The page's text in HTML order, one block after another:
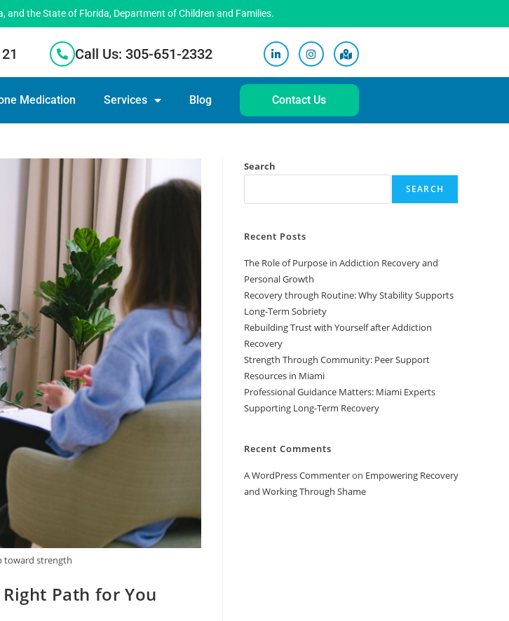
and the State of Florida, Department of Children and Families.
Call Us: 305-651-2332
Medication Services Blog Contact Us
toward strength
Path for You
Search
SEARCH
Recent Posts
The Role of Purpose in Addiction Recovery and
Personal Growth
Recovery through Routine: Why Stability Supports
Long-Term Sobriety
Rebuilding Trust with Yourself after Addiction
Recovery
Strength Through Community: Peer Support
Resources in Miami
Professional Guidance Matters: Miami Experts
Supporting Long-Term Recovery
Recent Comments
A WordPress Commenteron Empowering Recovery
and Working Through Shame